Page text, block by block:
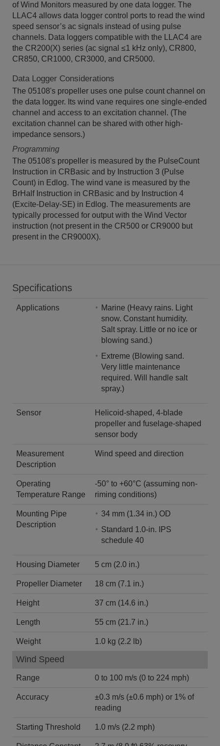
of Wind Monitors measured by one data logger. The
LLAC4 allows data logger control ports to read the wind
speed sensor’s ac signals instead of using pulse
channels. Data loggers compatible with the LLAC4 are
the CR200(X) series (ac signal ≤1 kHz only), CR800,
CR850, CR1000, CR3000, and CR5000.
Data Logger Considerations
The 05108's propeller uses one pulse count channel on
the data logger. Its wind vane requires one single-ended
channel and access to an excitation channel. (The
excitation channel can be shared with other high-
impedance sensors.)
Programming
The 05108's propeller is measured by the PulseCount
Instruction in CRBasic and by Instruction 3 (Pulse
Count) in Edlog. The wind vane is measured by the
BrHalf Instruction in CRBasic and by Instruction 4
(Excite-Delay-SE) in Edlog. The measurements are
typically processed for output with the Wind Vector
instruction (not present in the CR500 or CR9000 but
present in the CR9000X).
Specifications
Applications
Marine (Heavy rains. Light
snow. Constant humidity.
Salt spray. Little or no ice or
blowing sand.)
Extreme (Blowing sand.
Very little maintenance
required. Will handle salt
spray.)
Sensor
Helicoid-shaped, 4-blade
propeller and fuselage-shaped
sensor body
Measurement
Description
Wind speed and direction
Operating
Temperature Range
-50° to +60°C (assuming non-
riming conditions)
Mounting Pipe
Description
34 mm (1.34 in.) OD
Standard 1.0-in. IPS
schedule 40
Housing Diameter 5 cm (2.0 in.)
Propeller Diameter 18 cm (7.1 in.)
Height 37 cm (14.6 in.)
Length 55 cm (21.7 in.)
Weight 1.0 kg (2.2 lb)
Wind Speed
Range 0 to 100 m/s (0 to 224 mph)
Accuracy
±0.3 m/s (±0.6 mph) or 1% of
reading
Starting Threshold 1.0 m/s (2.2 mph)